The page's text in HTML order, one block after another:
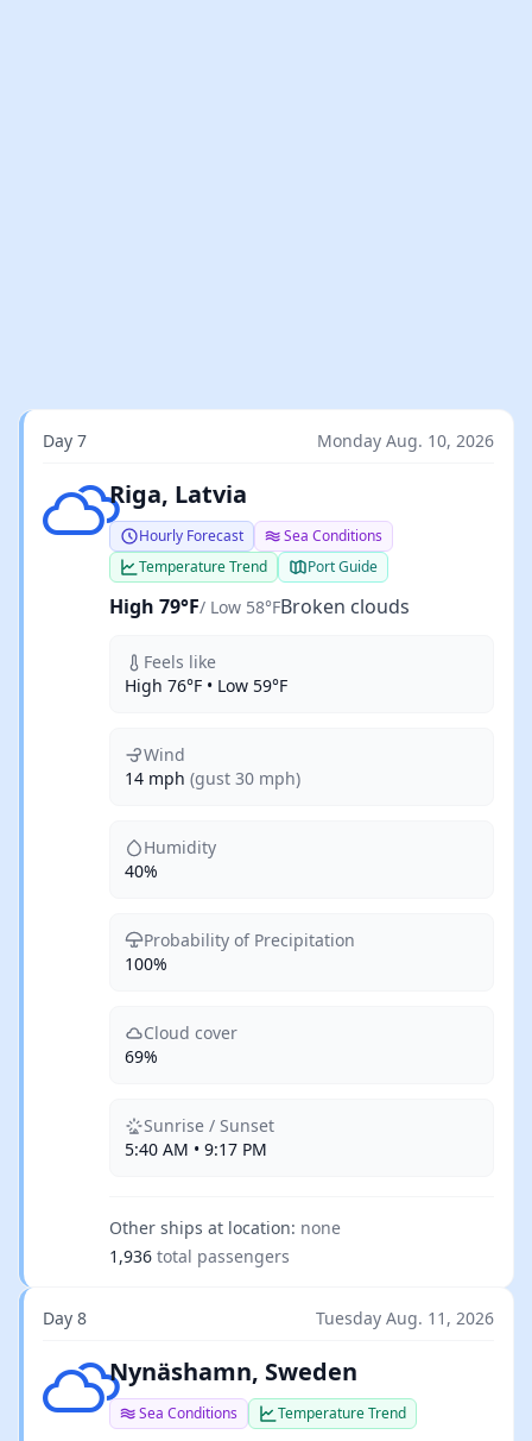
Day 7 Monday Aug. 10, 2026
Broken cloudsRiga, Latvia
Hourly Forecast
Sea Conditions
Temperature Trend
Port Guide
High 79°F/ Low 58°FBroken clouds
Feels like
High 76°F • Low 59°F
Wind
14 mph (gust 30 mph)
Humidity
40%
Probability of Precipitation
100%
Cloud cover
69%
Sunrise / Sunset
5:40 AM • 9:17 PM
Other ships at location: none
1,936 total passengers
Day 8 Tuesday Aug. 11, 2026
Few cloudsNynäshamn, Sweden
Sea Conditions Temperature Trend